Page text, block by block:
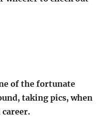
of the fortunate
taking pics, when